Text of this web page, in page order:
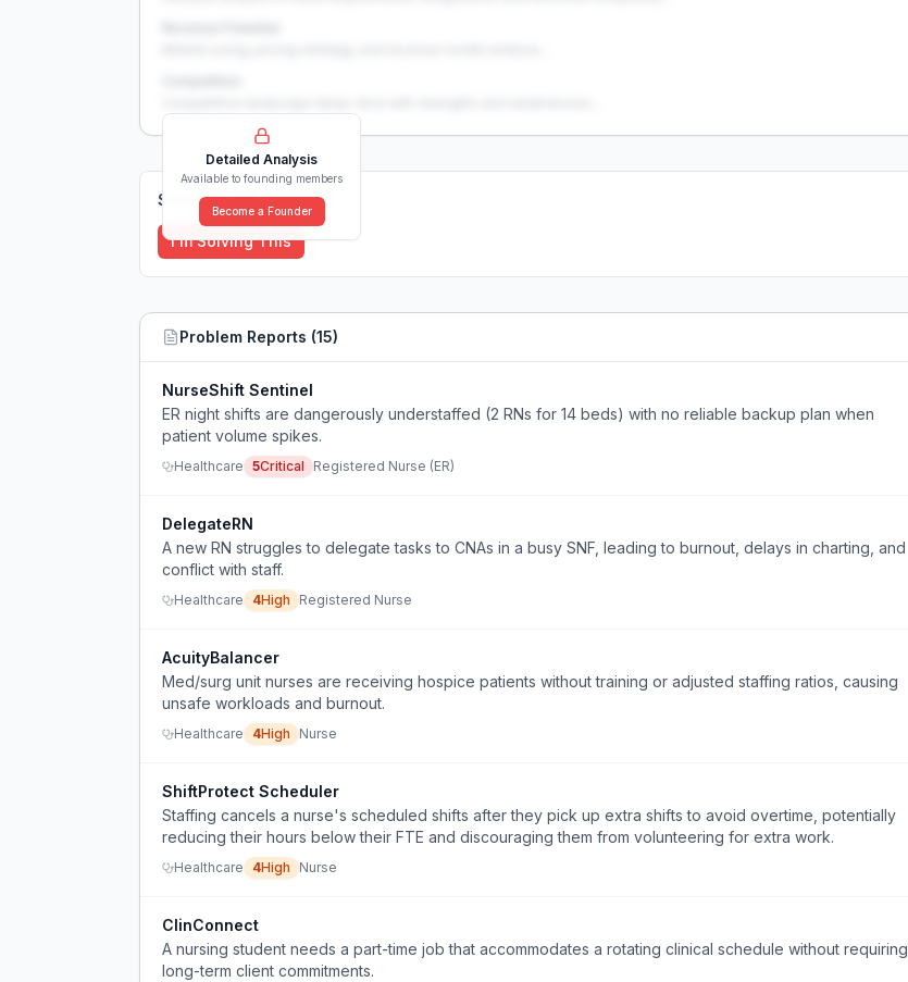
Detailed Analysis
Available to founding members
Become a Founder
Solutions (0)
I'm Solving This
Problem Reports (15)
NurseShift Sentinel
ER night shifts are dangerously understaffed (2 RNs for 14 beds) with no reliable backup plan when
patient volume spikes.
Healthcare 5Critical Registered Nurse (ER)
DelegateRN
A new RN struggles to delegate tasks to CNAs in a busy SNF, leading to burnout, delays in charting, and
conflict with staff.
Healthcare 4High Registered Nurse
AcuityBalancer
Med/surg unit nurses are receiving hospice patients without training or adjusted staffing ratios, causing
unsafe workloads and burnout.
Healthcare 4High Nurse
ShiftProtect Scheduler
Staffing cancels a nurse's scheduled shifts after they pick up extra shifts to avoid overtime, potentially
reducing their hours below their FTE and discouraging them from volunteering for extra work.
Healthcare 4High Nurse
ClinConnect
A nursing student needs a part-time job that accommodates a rotating clinical schedule without requiring
long-term client commitments.